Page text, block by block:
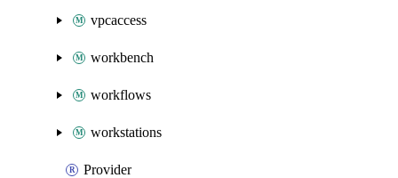
vpcaccess
workbench
workflows
workstations
Provider